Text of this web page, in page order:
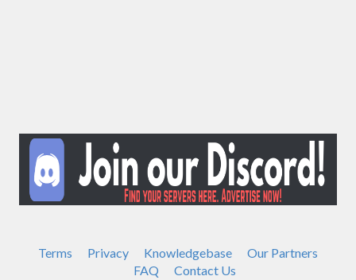
Terms Privacy Knowledgebase
Our Partners
FAQ
Contact Us